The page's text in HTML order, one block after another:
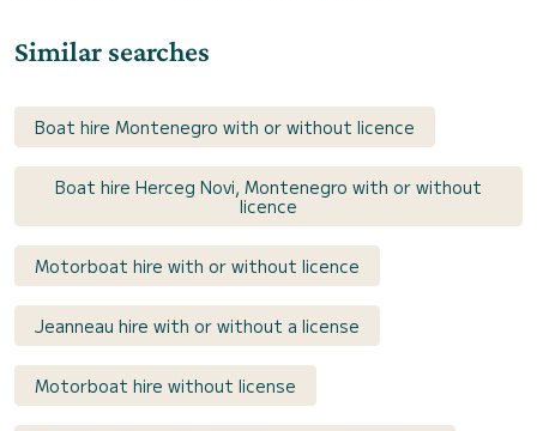
Similar searches
Boat hire Montenegro with or without licence
Boat hire Herceg Novi, Montenegro with or without
licence
Motorboat hire with or without licence
Jeanneau hire with or without a license
Motorboat hire without license